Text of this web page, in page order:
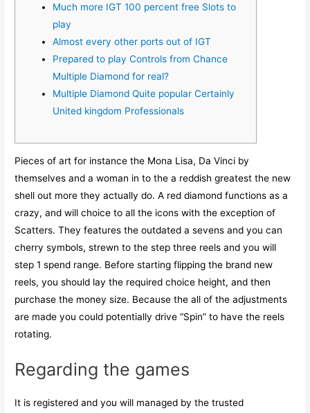
Much more IGT 100 percent free Slots to
play
Almost every other ports out of IGT
Prepared to play Controls from Chance
Multiple Diamond for real?
Multiple Diamond Quite popular Certainly
United kingdom Professionals
Pieces of art for instance the Mona Lisa, Da Vinci by
themselves and a woman in to the a reddish greatest the new
shell out more they actually do. A red diamond functions as a
crazy, and will choice to all the icons with the exception of
Scatters. They features the outdated a sevens and you can
cherry symbols, strewn to the step three reels and you will
step 1 spend range. Before starting flipping the brand new
reels, you should lay the required choice height, and then
purchase the money size. Because the all of the adjustments
are made you could potentially drive “Spin” to have the reels
rotating.
Regarding the games
It is registered and you will managed by the trusted